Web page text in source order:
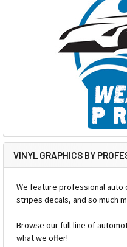
VINYL GRAPHICS BY
We feature professional auto
stripes decals, and so much
Browse our full line of
what we offer!